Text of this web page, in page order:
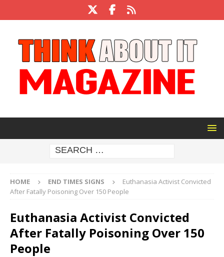
HOME END TIMES SIGNS
Euthanasia Activist Convicted
After Fatally Poisoning Over 150 People
Euthanasia Activist Convicted
After Fatally Poisoning Over 150
People